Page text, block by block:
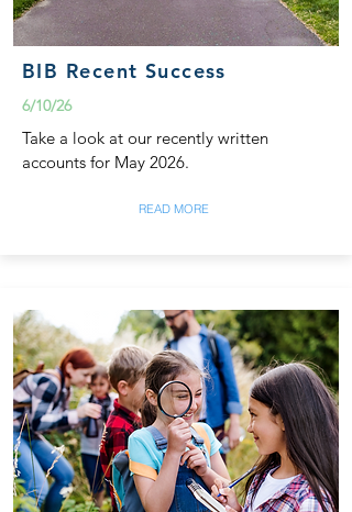
BIB Recent Success
6/10/26
Take a look at our recently written
accounts for May 2026.
READ MORE